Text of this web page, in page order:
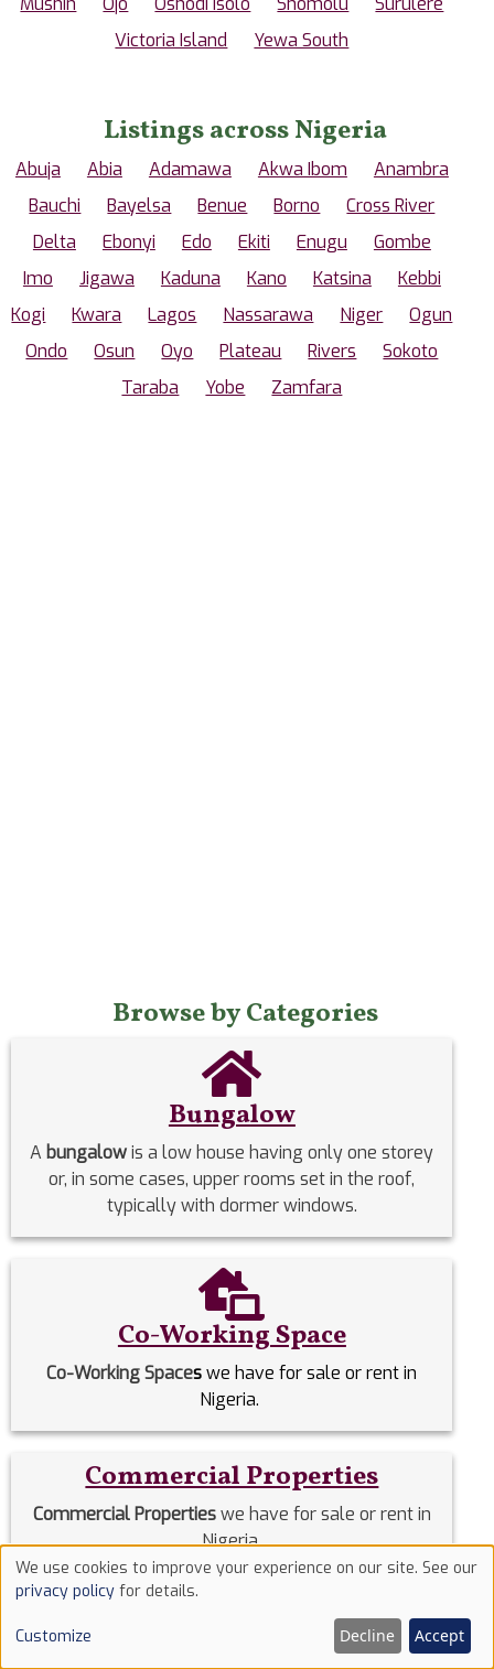
Victoria Island
Yewa South
Listings across Nigeria
Abuja Abia Adamawa Akwa Ibom
Anambra
Bauchi
Bayelsa Benue Borno
Cross River
Delta
Ebonyi Edo Ekiti Enugu
Gombe
Imo
Jigawa Kaduna Kano Katsina
Kebbi
Kogi
Kwara Lagos Nassarawa Niger
Ogun
Ondo
Osun Oyo Plateau Rivers
Sokoto
Taraba
Yobe Zamfara
Browse by Categories
Bungalow
A bungalowis a low house having only one storey
or, in some cases, upper rooms set in the roof,
typically with dormer windows.
Co-Working Space
Co-Working Spaceswe have for sale or rent in
Nigeria.
Commercial Properties
Commercial Propertieswe have for sale or rent in
Nigeria.
Detached Duplex
we have for sale or rent in
Use
of
cookies
We use cookies to improve your experience on our site. See our
privacy policy for details.
Customize Decline Accept